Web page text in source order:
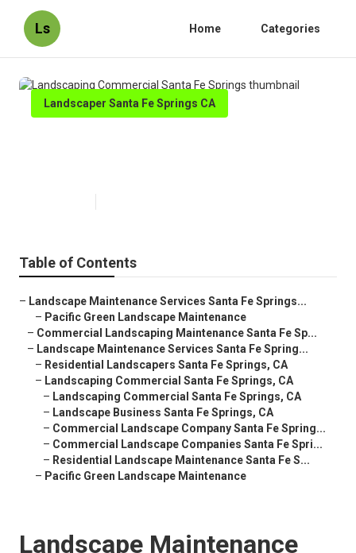
Ls Home Categories
Landscaper Santa Fe Springs CA
Table of Contents
– Landscape Maintenance Services Santa Fe Springs...
– Pacific Green Landscape Maintenance
– Commercial Landscaping Maintenance Santa Fe Sp...
– Landscape Maintenance Services Santa Fe Spring...
– Residential Landscapers Santa Fe Springs, CA
– Landscaping Commercial Santa Fe Springs, CA
– Landscaping Commercial Santa Fe Springs, CA
– Landscape Business Santa Fe Springs, CA
– Commercial Landscape Company Santa Fe Spring...
– Commercial Landscape Companies Santa Fe Spri...
– Residential Landscape Maintenance Santa Fe S...
– Pacific Green Landscape Maintenance
Landscape Maintenance